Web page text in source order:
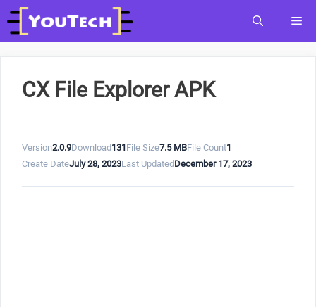
Skip
to
CX File Explorer APK
Version2.0.9Download 131 File Size7.5 MBFile Count1
Create DateJuly 28, 2023Last Updated December 17, 2023